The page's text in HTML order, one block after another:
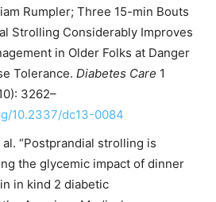
Rumpler; Three 15-min Bouts
Strolling Considerably Improves
in Older Folks at Danger
Tolerance. Diabetes Care 1
3262–
10.2337/dc13-0084
“Postprandial strolling is
the glycemic impact of dinner
in kind 2 diabetic